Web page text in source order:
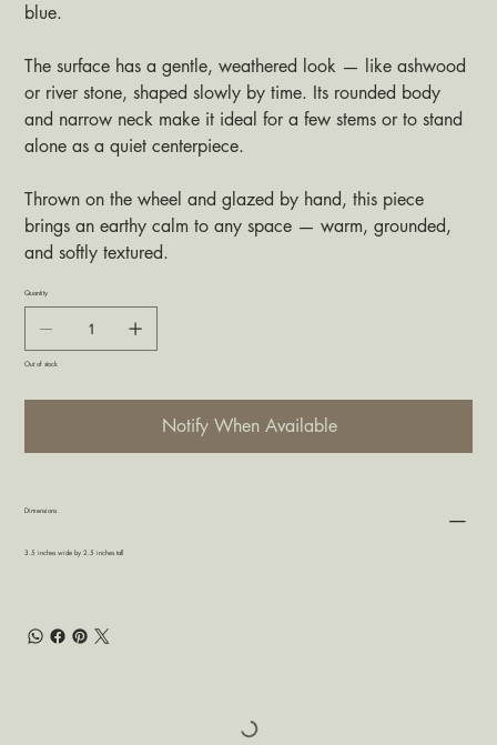
blue.
The surface has a gentle, weathered look — like ashwood
or river stone, shaped slowly by time. Its rounded body
and narrow neck make it ideal for a few stems or to stand
alone as a quiet centerpiece.
Thrown on the wheel and glazed by hand, this piece
brings an earthy calm to any space — warm, grounded,
and softly textured.
Quantity
Out of stock
Notify When Available
Dimensions
3.5 inches wide by 2.5 inches tall